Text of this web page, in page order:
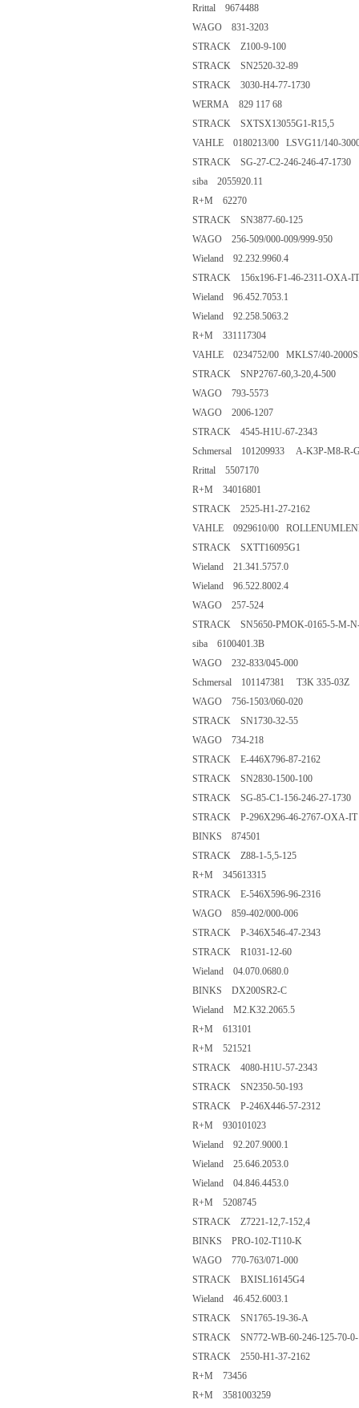
Rrittal 9674488
WAGO 831-3203
STRACK Z100-9-100
STRACK SN2520-32-89
STRACK 3030-H4-77-1730
WERMA 829 117 68
STRACK SXTSX13055G1-R15,5
VAHLE 0180213/00 LSVG11/140-
STRACK SG-27-C2-246-246-47-1730
siba 2055920.11
R+M 62270
STRACK SN3877-60-125
WAGO 256-509/000-009/999-950
Wieland 92.232.9960.4
STRACK 156x196-F1-46-2311-OXA-IT
Wieland 96.452.7053.1
Wieland 92.258.5063.2
R+M 331117304
VAHLE 0234752/00 MKLS7/40-
STRACK SNP2767-60,3-20,4-500
WAGO 793-5573
WAGO 2006-1207
STRACK 4545-H1U-67-2343
Schmersal 101209933 A-K3P-M8-R-
Rrittal 5507170
R+M 34016801
STRACK 2525-H1-27-2162
VAHLE 0929610/00
STRACK SXTT16095G1
Wieland 21.341.5757.0
Wieland 96.522.8002.4
WAGO 257-524
STRACK SN5650-PMOK-0165-5-M-
siba 6100401.3B
WAGO 232-833/045-000
Schmersal 101147381 T3K 335-03Z
WAGO 756-1503/060-020
STRACK SN1730-32-55
WAGO 734-218
STRACK E-446X796-87-2162
STRACK SN2830-1500-100
STRACK SG-85-C1-156-246-27-1730
STRACK P-296X296-46-2767-OXA-IT
BINKS 874501
STRACK Z88-1-5,5-125
R+M 345613315
STRACK E-546X596-96-2316
WAGO 859-402/000-006
STRACK P-346X546-47-2343
STRACK R1031-12-60
Wieland 04.070.0680.0
BINKS DX200SR2-C
Wieland M2.K32.2065.5
R+M 613101
R+M 521521
STRACK 4080-H1U-57-2343
STRACK SN2350-50-193
STRACK P-246X446-57-2312
R+M 930101023
Wieland 92.207.9000.1
Wieland 25.646.2053.0
Wieland 04.846.4453.0
R+M 5208745
STRACK Z7221-12,7-152,4
BINKS PRO-102-T110-K
WAGO 770-763/071-000
STRACK BXISL16145G4
Wieland 46.452.6003.1
STRACK SN1765-19-36-A
STRACK SN772-WB-60-246-125-70-0-
STRACK 2550-H1-37-2162
R+M 73456
R+M 3581003259